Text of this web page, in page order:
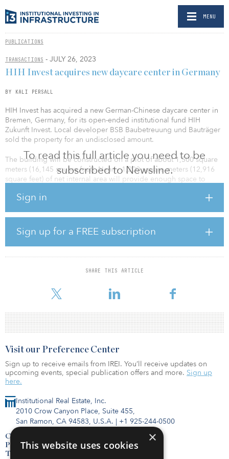
MENU
PUBLICATIONS
TRANSACTIONS - JULY 26, 2023
To read this full article you need to be
subscribed to Newsline.
Sign in
Sign up for a FREE subscription
SHARE THIS ARTICLE
HIH Invest acquires new daycare center in Germany
BY KALI PERSALL
HIH Invest has acquired a new German-Chinese daycare center in
Bremen, Germany, for its open-ended institutional fund HIH
Zukunft Invest. Local developer BSB Baubetreuung und Bauträger
sold the property for an undisclosed amount.
The building will be constructed on a plot of about 1,500 square
meters (16,145 square feet). Nearly 1,200 square meters (12,916
square feet) of net internal area will provide enough space to
spots each and three daycare groups of 20 spots each. Play areas
(10,763 square feet), and an additional 140 square meters (1,506
square feet) of play area will be created on the roof terrace.
The building’s energy measures will include a ventilation system
with 80 percent heat recovery and a roof-mounted photovoltaic
system that includes dedicated electricity storage.
The property is preleased to the Drachenkinder no
Institutional Real Estate, Inc.
2010 Crow Canyon Place, Suite 455,
San Ramon, CA 94583, U.S.A. | +1 925-244-0500
Contact Us
Privacy Policy
Terms of Use
Visit our Preference Center
Sign up to receive emails from IREI. You’ll receive updates on
upcoming events, special publication offers and more. Sign up
here.
×
This website uses cookies